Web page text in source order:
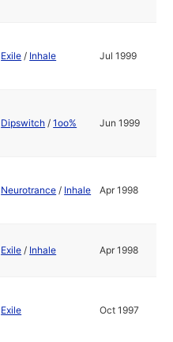
Exile / Inhale Jul 1999
Dipswitch /1oo% Jun 1999
Neurotrance / Inhale Apr 1998
Exile / Inhale Apr 1998
Exile Oct 1997